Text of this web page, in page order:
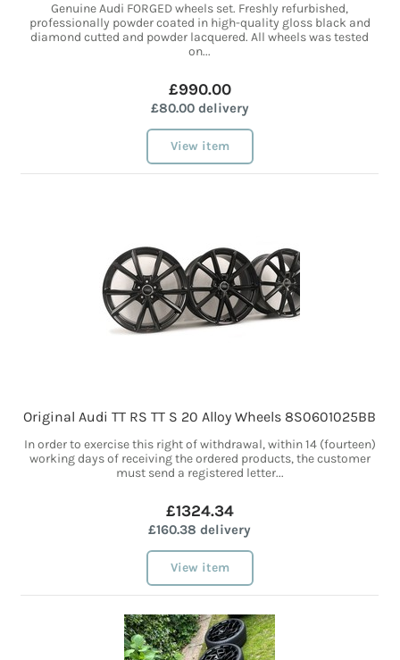
Genuine Audi FORGED wheels set. Freshly refurbished,
professionally powder coated in high-quality gloss black and
diamond cutted and powder lacquered. All wheels was tested
on...
£990.00
£80.00 delivery
View item
Original Audi TT RS TT S 20 Alloy Wheels 8S0601025BB
In order to exercise this right of withdrawal, within 14 (fourteen)
working days of receiving the ordered products, the customer
must send a registered letter...
£1324.34
£160.38 delivery
View item